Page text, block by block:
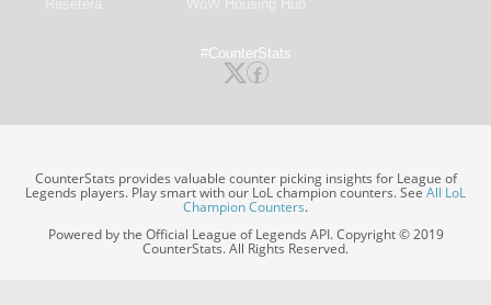
#CounterStats
CounterStats provides valuable counter picking insights for League of
Legends players. Play smart with our LoL champion counters. SeeAll LoL
Champion Counters.
Powered by the Official League of Legends API. Copyright © 2019
CounterStats. All Rights Reserved.